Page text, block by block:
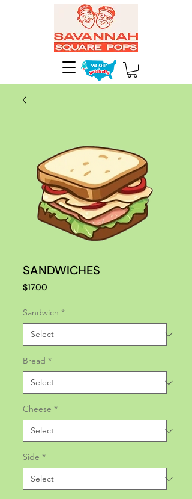
SANDWICHES
$17.00
Sandwich *
Bread *
Cheese *
Side *